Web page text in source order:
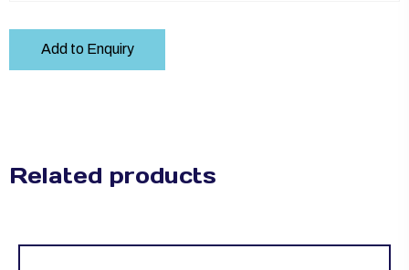
Add to Enquiry
Related products